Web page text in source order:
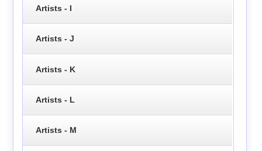
Artists - I
Artists - J
Artists - K
Artists - L
Artists - M